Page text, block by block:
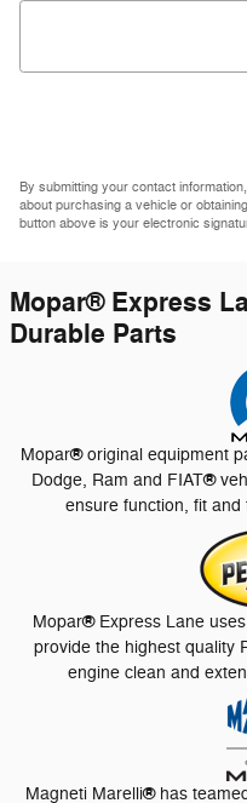
By submitting your contact
about purchasing a vehicle or
button above is your electronic
Mopar®Express
Durable Parts
Mopar®original equipment
Dodge, Ram and FIAT®
ensure function, fit and
Mopar®Express Lane
provide the highest quality
engine clean and
Magneti Marelli®has